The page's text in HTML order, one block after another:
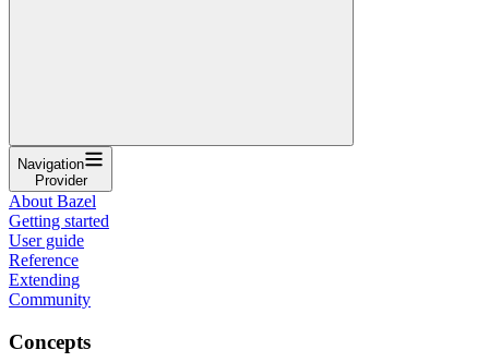
Navigation
Provider
About Bazel
Getting started
User guide
Reference
Extending
Community
Concepts